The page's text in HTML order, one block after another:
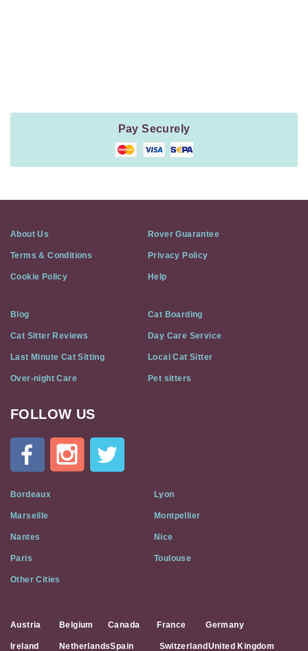
Pay Securely
About Us Rover Guarantee
Terms & Conditions Privacy Policy
Cookie Policy Help
Blog Cat Boarding
Cat Sitter Reviews Day Care Service
Last Minute Cat Sitting Local Cat Sitter
Over-night Care Pet sitters
Cat
Flat
Social
Media
FOLLOW US
Bordeaux Lyon
Marseille Montpellier
Nantes Nice
Paris Toulouse
Other Cities
Austria Belgium Canada France Germany
Ireland NetherlandsSpain Switzerland United Kingdom